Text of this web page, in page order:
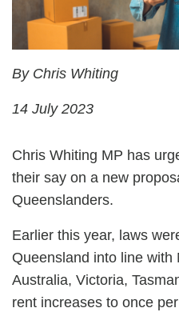
By Chris Whiting
14 July 2023
Chris Whiting MP has
their say on a new
Queenslanders.
Earlier this year, laws
Queensland into line with
Australia, Victoria,
rent increases to once